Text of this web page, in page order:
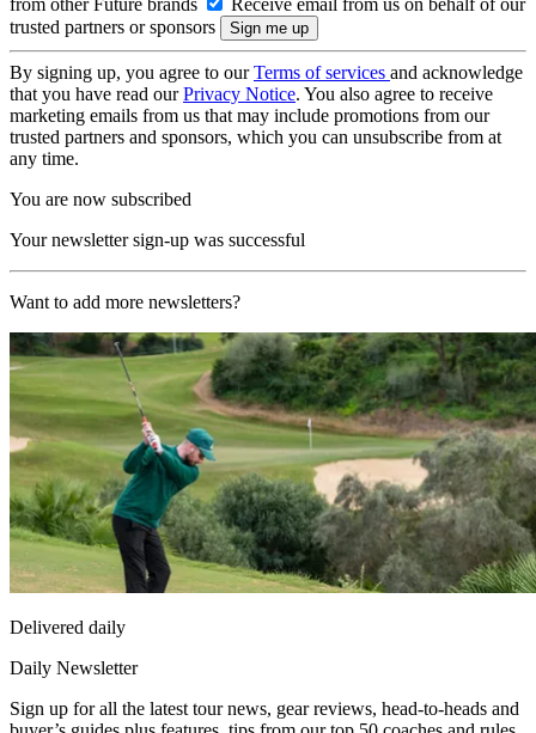
trusted partners or sponsors
By signing up, you agree to ourTerms of services and acknowledge
that you have read ourPrivacy Notice. You also agree to receive
marketing emails from us that may include promotions from our
trusted partners and sponsors, which you can unsubscribe from at
any time.
You are now subscribed
Your newsletter sign-up was successful
Want to add more newsletters?
Delivered daily
Daily Newsletter
Sign up for all the latest tour news, gear reviews, head-to-heads and